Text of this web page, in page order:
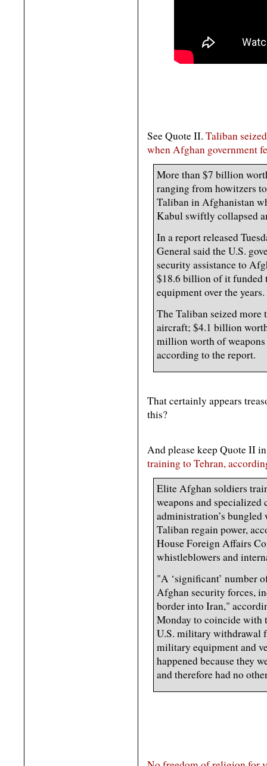
See Quote II. Taliban
when Afghan government
More than $7 billion
ranging from howitzers
Taliban in Afghanistan
Kabul swiftly collapsed
In a report released
General said the U.S.
security assistance to
$18.6 billion of it funded
equipment over the years.
The Taliban seized
aircraft; $4.1 billion
million worth of
according to the report.
That certainly appears
this?
And please keep Quote II
training to Tehran,
Elite Afghan soldiers
weapons and
administration’s
Taliban regain power,
House Foreign Affairs
whistleblowers and
"A ‘significant’ number
Afghan security forces,
border into Iran,"
Monday to coincide with
U.S. military withdrawal
military equipment and
happened because they
and therefore had no